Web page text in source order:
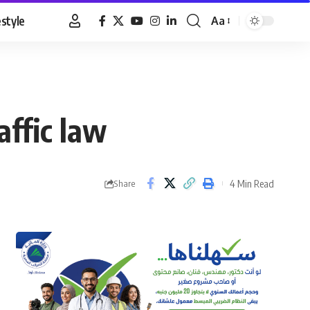
Font
Aa
law
Share 4 Min Read